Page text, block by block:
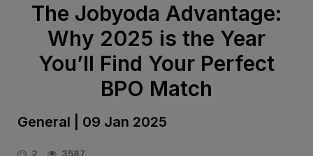
The Jobyoda Advantage:
Why 2025 is the Year
You’ll Find Your Perfect
BPO Match
General | 09 Jan 2025
2 3587